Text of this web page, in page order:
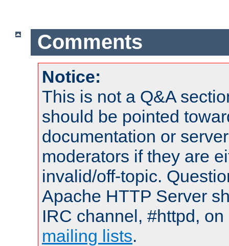
Comments
Notice:
This is not a Q&A
should be pointed
documentation or
moderators if they are
invalid/off-topic.
Apache HTTP Server
IRC channel, #httpd,
mailing lists.